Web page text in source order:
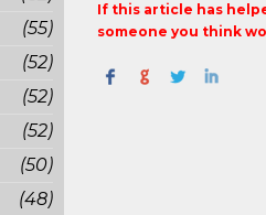
(55)
(52)
(52)
(52)
(50)
(48)
If this article has
someone you think